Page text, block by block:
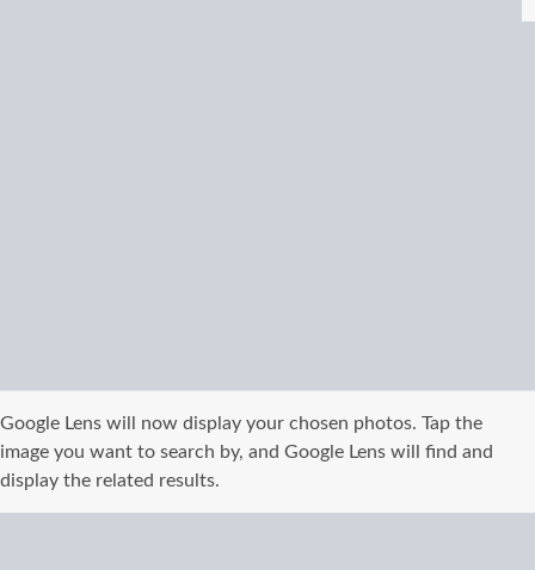
Google Lens will now display your chosen photos. Tap the
image you want to search by, and Google Lens will find and
display the related results.